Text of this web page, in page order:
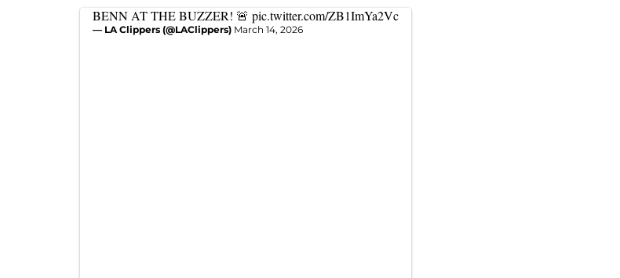
BENN AT THE BUZZER! 🚨 pic.twitter.com/ZB1ImYa2Vc
— LA Clippers (@LAClippers) March 14, 2026